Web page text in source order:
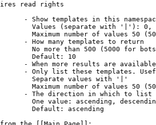
read rights
- Show templates in this
Values (separate with '|'):
Maximum number of values 50
- How many templates to return
No more than 500 (5000 for
Default: 10
- When more results are
- Only list these templates.
Separate values with '|'
Maximum number of values 50
- The direction in which to list
One value: ascending,
Default: ascending